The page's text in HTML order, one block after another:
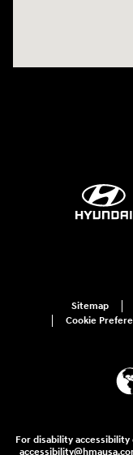
Sitemap
Cookie
For disability accessibility